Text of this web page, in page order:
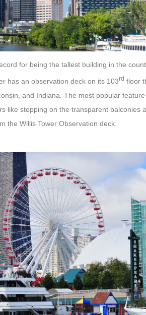
for being the tallest building in the
has an observation deck on its 103rd floor
and Indiana. The most popular
like stepping on the transparent balconies
the Willis Tower Observation deck.